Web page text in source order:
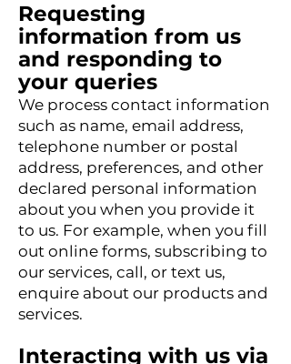
Requesting
information from us
and responding to
your queries
We process contact information
such as name, email address,
telephone number or postal
address, preferences, and other
declared personal information
about you when you provide it
to us. For example, when you fill
out online forms, subscribing to
our services, call, or text us,
enquire about our products and
services.
Interacting with us via